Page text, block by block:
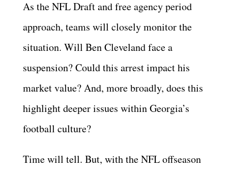
As the NFL Draft and free agency period
approach, teams will closely monitor the
situation. Will Ben Cleveland face a
suspension? Could this arrest impact his
market value? And, more broadly, does this
highlight deeper issues within Georgia’s
football culture?
Time will tell. But, with the NFL offseason